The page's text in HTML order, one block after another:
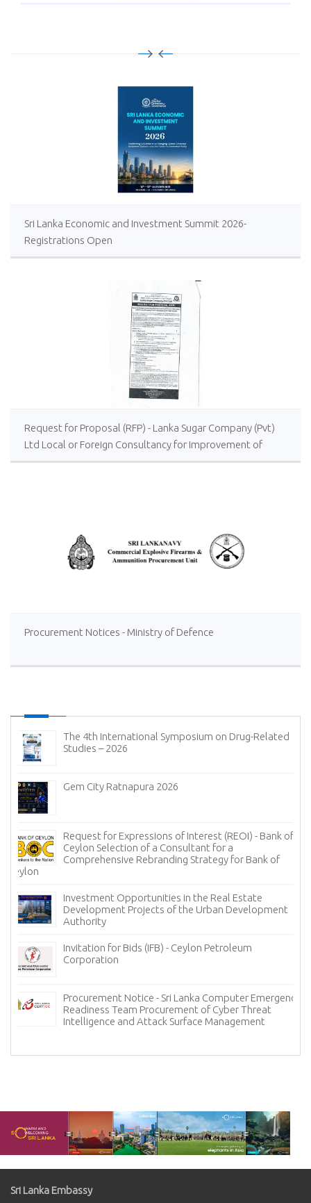
Sri Lanka Economic and Investment Summit 2026-
Registrations Open
Request for Proposal (RFP) - Lanka Sugar Company (Pvt)
Ltd Local or Foreign Consultancy for Improvement of
Distillery Operations of the Lanka Sugar Company (Pvt)
Procurement Notices - Ministry of Defence
The 4th International Symposium on Drug-Related
Studies – 2026
Gem City Ratnapura 2026
Request for Expressions of Interest (REOI) - Bank of
Ceylon Selection of a Consultant for a
Comprehensive Rebranding Strategy for Bank of
Ceylon
Investment Opportunities in the Real Estate
Development Projects of the Urban Development
Authority
Invitation for Bids (IFB) - Ceylon Petroleum
Corporation
Procurement Notice - Sri Lanka Computer Emergency
Readiness Team Procurement of Cyber Threat
Intelligence and Attack Surface Management
Sri Lanka Embassy